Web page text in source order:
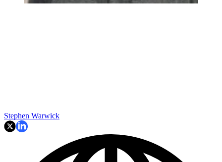
Stephen Warwick